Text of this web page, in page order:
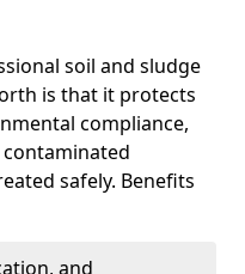
soil and sludge
is that it protects
compliance,
safely. Benefits
and